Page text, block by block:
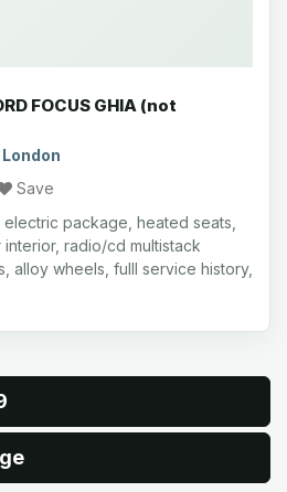
FOCUS GHIA (not
Save
electric package, heated seats,
radio/cd multistack
alloy wheels, fulll service history,